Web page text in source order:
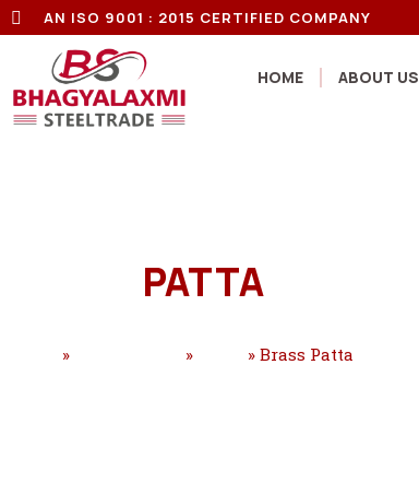
AN ISO 9001 : 2015 CERTIFIED COMPANY
HOME ABOUT US
PATTA
» » » Brass Patta